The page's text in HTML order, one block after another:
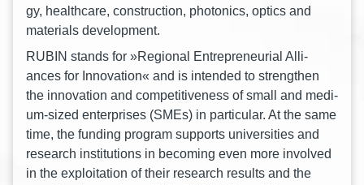
gy, health­ca­re, con­s­truc­tion, pho­to­nics, optics and
mate­ri­als development.
RUBIN stands for »Regio­nal Entre­pre­neu­ri­al Alli­
ances for Inno­va­ti­on« and is inten­ded to streng­then
the inno­va­ti­on and com­pe­ti­ti­ve­ness of small and medi­
um-sized enter­pri­ses (SMEs) in par­ti­cu­lar. At the same
time, the fun­ding pro­gram sup­ports uni­ver­si­ties and
rese­arch insti­tu­ti­ons in beco­ming even more invol­ved
in the explo­ita­ti­on of their rese­arch results and the